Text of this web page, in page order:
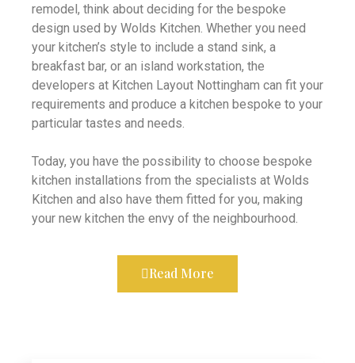
remodel, think about deciding for the bespoke
design used by Wolds Kitchen. Whether you need
your kitchen’s style to include a stand sink, a
breakfast bar, or an island workstation, the
developers at Kitchen Layout Nottingham can fit your
requirements and produce a kitchen bespoke to your
particular tastes and needs.
Today, you have the possibility to choose bespoke
kitchen installations from the specialists at Wolds
Kitchen and also have them fitted for you, making
your new kitchen the envy of the neighbourhood.
Read More